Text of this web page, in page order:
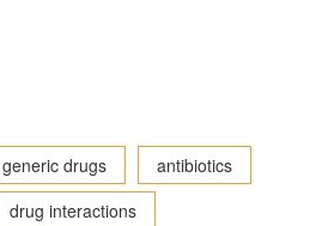
generic drugs
antibiotics
drug interactions